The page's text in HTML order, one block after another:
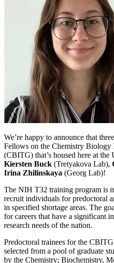
We’re happy to announce that
Fellows on the Chemistry Biology
(CBITG) that’s housed here at
Kiersten Buck (Tretyakova Lab),
Irina Zhilinskaya (Georg Lab)!
The NIH T32 training program is
recruit individuals for predoctoral
in specified shortage areas. The
for careers that have a significant
research needs of the nation.
Predoctoral trainees for the
selected from a pool of graduate
by the Chemistry; Biochemistry,